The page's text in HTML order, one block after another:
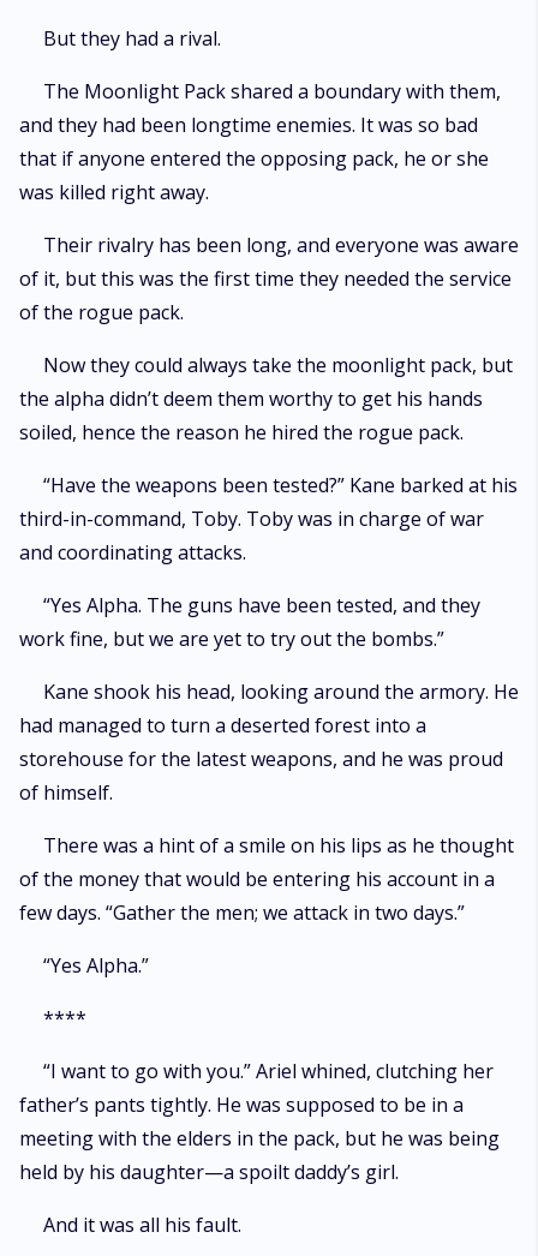
But they had a rival.
The Moonlight Pack shared a boundary with them,
and they had been longtime enemies. It was so bad
that if anyone entered the opposing pack, he or she
was killed right away.
Their rivalry has been long, and everyone was aware
of it, but this was the first time they needed the service
of the rogue pack.
Now they could always take the moonlight pack, but
the alpha didn’t deem them worthy to get his hands
soiled, hence the reason he hired the rogue pack.
“Have the weapons been tested?” Kane barked at his
third-in-command, Toby. Toby was in charge of war
and coordinating attacks.
“Yes Alpha. The guns have been tested, and they
work fine, but we are yet to try out the bombs.”
Kane shook his head, looking around the armory. He
had managed to turn a deserted forest into a
storehouse for the latest weapons, and he was proud
of himself.
There was a hint of a smile on his lips as he thought
of the money that would be entering his account in a
few days. “Gather the men; we attack in two days.”
“Yes Alpha.”
****
“I want to go with you.” Ariel whined, clutching her
father’s pants tightly. He was supposed to be in a
meeting with the elders in the pack, but he was being
held by his daughter—a spoilt daddy’s girl.
And it was all his fault.